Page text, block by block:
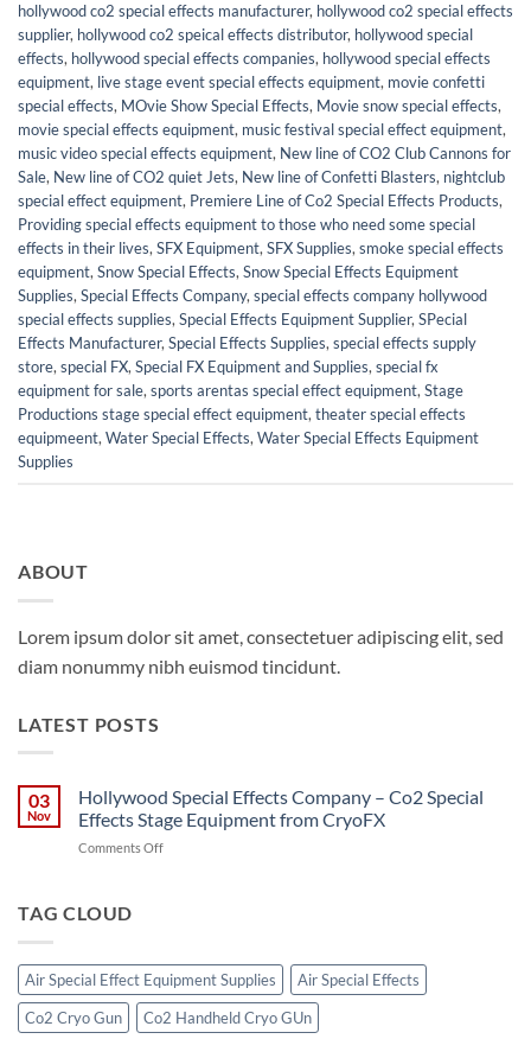
hollywood co2 special effects manufacturer, hollywood co2 special effects
supplier, hollywood co2 speical effects distributor, hollywood special
effects, hollywood special effects companies, hollywood special effects
equipment, live stage event special effects equipment, movie confetti
special effects, MOvie Show Special Effects, Movie snow special effects,
movie special effects equipment, music festival special effect equipment,
music video special effects equipment, New line of CO2 Club Cannons for
Sale, New line of CO2 quiet Jets, New line of Confetti Blasters, nightclub
special effect equipment, Premiere Line of Co2 Special Effects Products,
Providing special effects equipment to those who need some special
effects in their lives,SFX Equipment,SFX Supplies,smoke special effects
equipment,Snow Special Effects,Snow Special Effects Equipment
Supplies,Special Effects Company,special effects company hollywood
special effects supplies,Special Effects Equipment Supplier,SPecial
Effects Manufacturer,Special Effects Supplies,special effects supply
store,special FX,Special FX Equipment and Supplies,special fx
equipment for sale,sports arentas special effect equipment,Stage
Productions stage special effect equipment,theater special effects
equipmeent,Water Special Effects,Water Special Effects Equipment
Supplies
ABOUT
Lorem ipsum dolor sit amet, consectetuer adipiscing elit, sed
diam nonummy nibh euismod tincidunt.
LATEST POSTS
03
Nov
Hollywood Special Effects Company – Co2 Special
Effects Stage Equipment from CryoFX
Comments Offon
Co2
Special
Effects
Stage
TAG CLOUD
Air Special Effect Equipment Supplies
Air Special Effects
Co2 Cryo Gun
Co2 Handheld Cryo GUn